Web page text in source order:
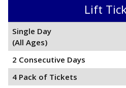
Lift
Single Day
(All Ages)
2 Consecutive Days
4 Pack of Tickets